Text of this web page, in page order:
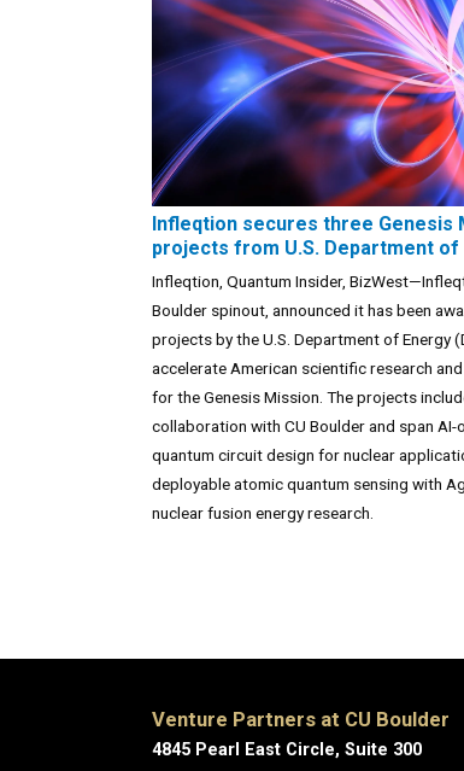
Infleqtion secures three Genesis
projects from U.S. Department of
Infleqtion, Quantum Insider,
Boulder spinout, announced it has been
projects by the U.S. Department of Energy
accelerate American scientific research
for the Genesis Mission. The projects
collaboration with CU Boulder and span AI-
quantum circuit design for nuclear
deployable atomic quantum sensing with
nuclear fusion energy research.
Venture Partners at CU Boulder
4845 Pearl East Circle, Suite 300